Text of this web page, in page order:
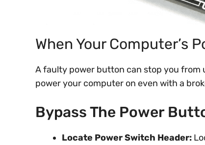
When Your Computer’s
A faulty power button can stop you from
power your computer on even with a
Bypass The Power
Locate Power Switch Header: